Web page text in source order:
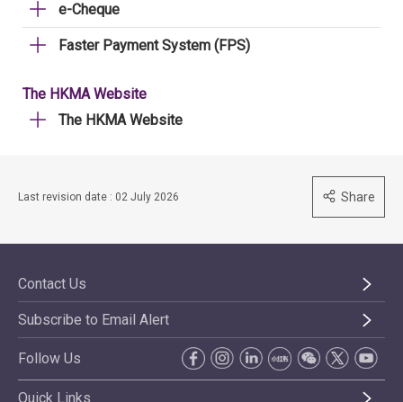
e-Cheque
Faster Payment System (FPS)
The HKMA Website
The HKMA Website
Last revision date : 02 July 2026 Share
Contact Us
Subscribe to Email Alert
Follow Us
Quick Links